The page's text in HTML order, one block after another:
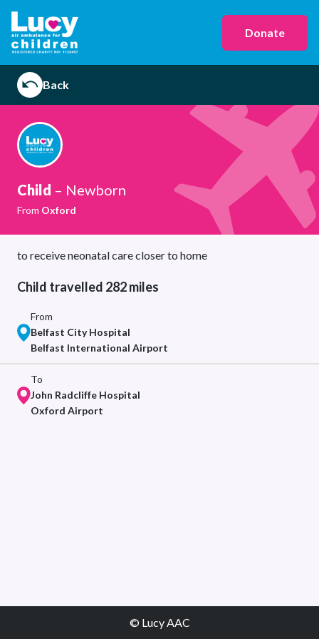
Donate
Back
Child – Newborn
From Oxford
to receive neonatal care closer to home
Child travelled 282 miles
From
Belfast City Hospital
Belfast International Airport
To
John Radcliffe Hospital
Oxford Airport
© Lucy AAC